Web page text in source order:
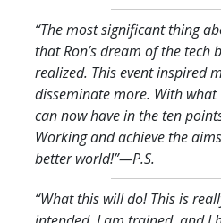
“The most significant thing
that Ron’s dream of the tech
realized. This event inspired
disseminate more. With what
can now have in the ten
Working and achieve the
better world!”—P.S.
“What this will do! This is